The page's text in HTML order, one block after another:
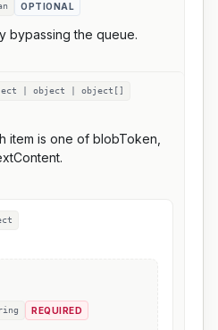
OPTIONAL
bypassing the queue.
| object | object[]
item is one of blobToken,
REQUIRED